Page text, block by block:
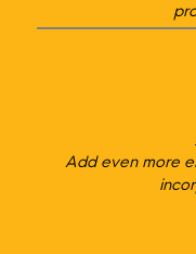
Add even more